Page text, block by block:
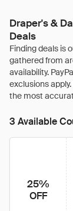
Draper's &
Deals
3 Available
25%
OFF